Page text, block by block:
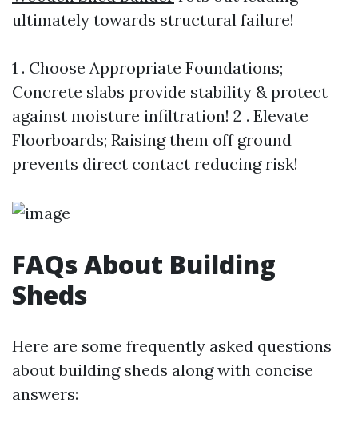
ultimately towards structural failure!
1 . Choose Appropriate Foundations;
Concrete slabs provide stability & protect
against moisture infiltration! 2 . Elevate
Floorboards; Raising them off ground
prevents direct contact reducing risk!
FAQs About Building
Sheds
Here are some frequently asked questions
about building sheds along with concise
answers: